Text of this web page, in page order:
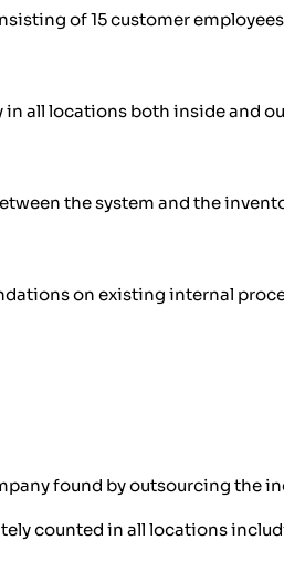
of 15 customer
in all locations both inside and
the system and the
on existing internal
found by outsourcing the
counted in all locations